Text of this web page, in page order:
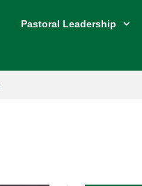
Pastoral Leadership